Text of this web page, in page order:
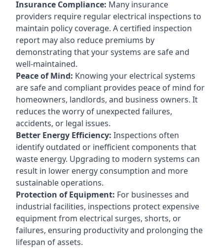
Insurance Compliance: Many insurance
providers require regular electrical inspections to
maintain policy coverage. A certified inspection
report may also reduce premiums by
demonstrating that your systems are safe and
well-maintained.
Peace of Mind: Knowing your electrical systems
are safe and compliant provides peace of mind for
homeowners, landlords, and business owners. It
reduces the worry of unexpected failures,
accidents, or legal issues.
Better Energy Efficiency: Inspections often
identify outdated or inefficient components that
waste energy. Upgrading to modern systems can
result in lower energy consumption and more
sustainable operations.
Protection of Equipment: For businesses and
industrial facilities, inspections protect expensive
equipment from electrical surges, shorts, or
failures, ensuring productivity and prolonging the
lifespan of assets.